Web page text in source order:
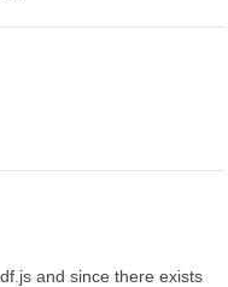
and since there exists